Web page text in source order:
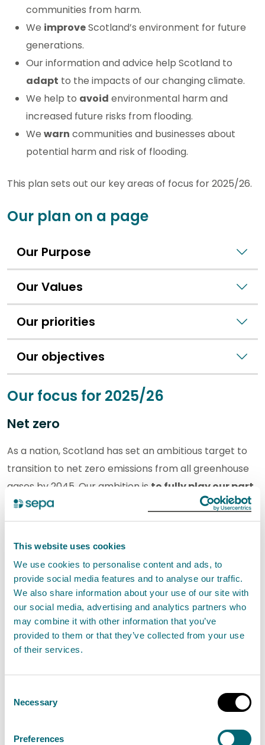
This website uses cookies
We use cookies to personalise content and ads, to
provide social media features and to analyse our traffic.
We also share information about your use of our site with
our social media, advertising and analytics partners who
may combine it with other information that you’ve
provided to them or that they’ve collected from your use
of their services.
Selection
Necessary
Preferences
communities from harm.
We improveScotland’s environment for future
generations.
Our information and advice help Scotland to
adapt to the impacts of our changing climate.
We help to avoid environmental harm and
increased future risks from flooding.
We warn communities and businesses about
potential harm and risk of flooding.
This plan sets out our key areas of focus for 2025/26.
Our plan on a page
Our Purpose
Our Values
Our priorities
Our objectives
Our focus for 2025/26
Net zero
As a nation, Scotland has set an ambitious target to
transition to net zero emissions from all greenhouse
gases by 2045. Our ambition is to fully play our part
in helping Scotland to become a net zero country
and reduce our own emissions.
The just transition to net zero requires innovation and
collaboration. We help businesses explore new
techniques through our expertise and partnerships,
and as required, use our regulatory tools to ensure
that the local environment is protected and
improved. In 2025/26, we will use our expertise,
with energy intensive pilot sites to understand the full
potential for energy efficiency improvements and